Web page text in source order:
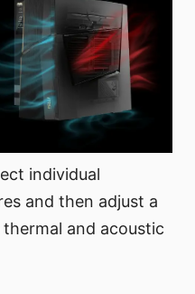
individual
and then adjust a
and acoustic